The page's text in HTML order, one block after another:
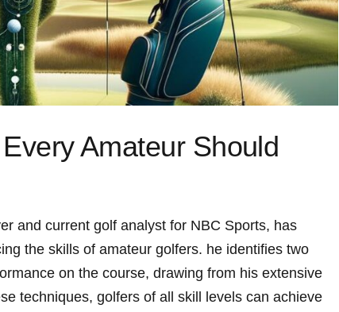
Amateur Should
and current golf analyst for NBC Sports, has
the skills of amateur golfers. he identifies two
on the course, drawing⁢ from his⁢ extensive
techniques, golfers of all skill levels can achieve